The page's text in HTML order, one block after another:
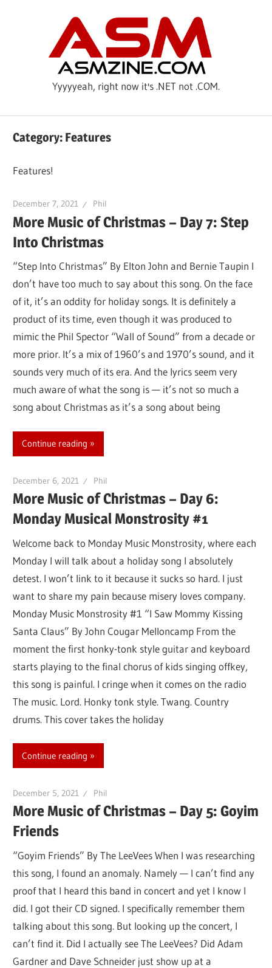
Yyyyyeah, right now it's .NET not .COM.
Category: Features
Features!
December 7, 2021 Phil
More Music of Christmas – Day 7: Step
Into Christmas
“Step Into Christmas” By Elton John and Bernie Taupin I
don’t have too much to say about this song. On the face
of it, it’s an oddity for holiday songs. It is definitely a
product of its time, even though it was produced to
mimic the Phil Spector “Wall of Sound” from a decade or
more prior. It’s a mix of 1960’s and 1970’s sound, and it
sounds very much of its era. And the lyrics seem very
much aware of what the song is — it’s not so much a
song about Christmas as it’s a song about being
Continue reading
December 6, 2021 Phil
More Music of Christmas – Day 6:
Monday Musical Monstrosity #1
Welcome back to Monday Music Monstrosity, where each
Monday I will talk about a holiday song I absolutely
detest. I won’t link to it because it sucks so hard. I just
want to share my pain because misery loves company.
Monday Music Monstrosity #1 “I Saw Mommy Kissing
Santa Claus” By John Cougar Melloncamp From the
moment the first honky-tonk style guitar and keyboard
starts playing to the final chorus of kids singing offkey,
this song is painful. I cringe when it comes on the radio
The music. Lord. Honky tonk style. Twang. Country
drums. This cover takes the holiday
Continue reading
December 5, 2021 Phil
More Music of Christmas – Day 5: Goyim
Friends
“Goyim Friends” By The LeeVees When I was researching
this song, I found an anomaly. Namely — I can’t find any
proof that I heard this band in concert and yet I know I
did. I got their CD signed. I specifically remember them
talking about this song. But looking up the concert, I
can’t find it. Did I actually see The LeeVees? Did Adam
Gardner and Dave Schneider just show up at a